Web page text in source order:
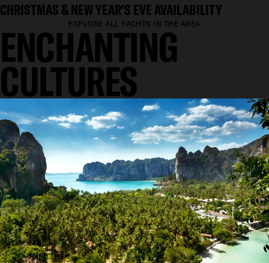
CHRISTMAS & NEW YEAR'S EVE AVAILABILITY
EXPLORE ALL YACHTS IN THE AREA
ENCHANTING
CULTURES